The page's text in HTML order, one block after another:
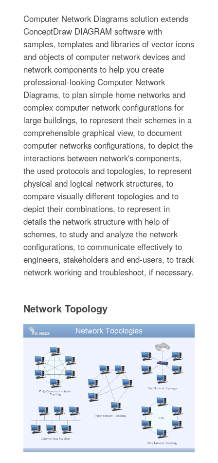
Computer Network Diagrams solution extends
ConceptDraw DIAGRAM software with
samples, templates and libraries of vector icons
and objects of computer network devices and
network components to help you create
professional-looking Computer Network
Diagrams, to plan simple home networks and
complex computer network configurations for
large buildings, to represent their schemes in a
comprehensible graphical view, to document
computer networks configurations, to depict the
interactions between network's components,
the used protocols and topologies, to represent
physical and logical network structures, to
compare visually different topologies and to
depict their combinations, to represent in
details the network structure with help of
schemes, to study and analyze the network
configurations, to communicate effectively to
engineers, stakeholders and end-users, to track
network working and troubleshoot, if necessary.
Network Topology